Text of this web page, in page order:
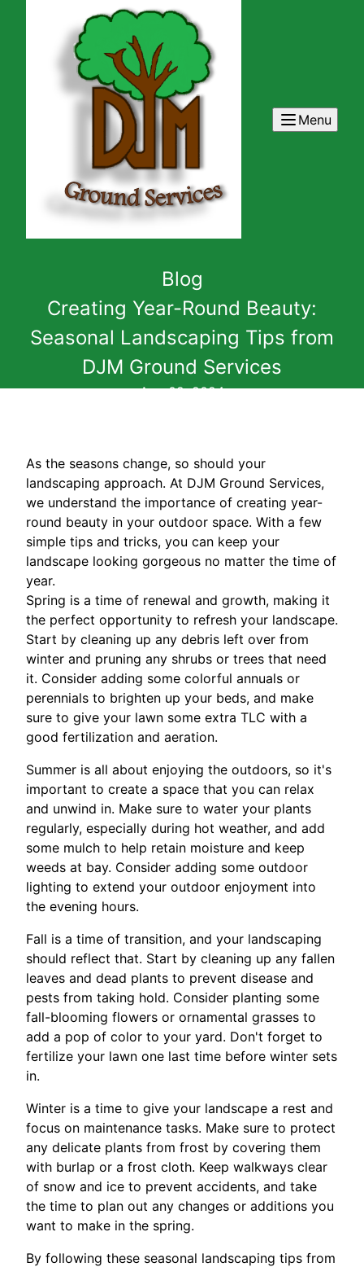
Menu
Blog
Creating Year-Round Beauty:
Seasonal Landscaping Tips from
DJM Ground Services
Aug 02, 2024
As the seasons change, so should your
landscaping approach. At DJM Ground Services,
we understand the importance of creating year-
round beauty in your outdoor space. With a few
simple tips and tricks, you can keep your
landscape looking gorgeous no matter the time of
year.
Spring is a time of renewal and growth, making it
the perfect opportunity to refresh your landscape.
Start by cleaning up any debris left over from
winter and pruning any shrubs or trees that need
it. Consider adding some colorful annuals or
perennials to brighten up your beds, and make
sure to give your lawn some extra TLC with a
good fertilization and aeration.
Summer is all about enjoying the outdoors, so it's
important to create a space that you can relax
and unwind in. Make sure to water your plants
regularly, especially during hot weather, and add
some mulch to help retain moisture and keep
weeds at bay. Consider adding some outdoor
lighting to extend your outdoor enjoyment into
the evening hours.
Fall is a time of transition, and your landscaping
should reflect that. Start by cleaning up any fallen
leaves and dead plants to prevent disease and
pests from taking hold. Consider planting some
fall-blooming flowers or ornamental grasses to
add a pop of color to your yard. Don't forget to
fertilize your lawn one last time before winter sets
in.
Winter is a time to give your landscape a rest and
focus on maintenance tasks. Make sure to protect
any delicate plants from frost by covering them
with burlap or a frost cloth. Keep walkways clear
of snow and ice to prevent accidents, and take
the time to plan out any changes or additions you
want to make in the spring.
By following these seasonal landscaping tips from